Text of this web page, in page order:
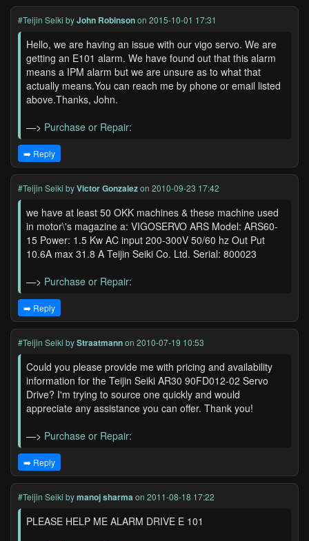
#Teijin Seiki byJohn Robinsonon 2015-10-01 17:31
Hello, we are having an issue with our vigo servo. We are
getting an E101 alarm. We have found out that this alarm
means a IPM alarm but we are unsure as to what that
actually means.You can reach me by phone or email listed
above.Thanks, John.
—> Purchase or Repair:
➡️ Reply
#Teijin Seiki byVictor Gonzalezon 2010-09-23 17:42
we have at least 50 OKK machines & these machine used
in motor\'s magazine a: VIGOSERVO ARS Model: ARS60-
15 Power: 1.5 Kw AC input 200-300V 50/60 hz Out Put
10.6A max 31.8 A Teijin Seiki Co. Ltd. Serial: 800023
—> Purchase or Repair:
➡️ Reply
#Teijin Seiki byStraatmannon 2010-07-19 10:53
Could you please provide me with pricing and availability
information for the Teijin Seiki AR30 90FD012-02 Servo
Drive? I'm trying to source one quickly and would
appreciate any assistance you can offer. Thank you!
—> Purchase or Repair:
➡️ Reply
#Teijin Seiki bymanoj sharma on 2011-08-18 17:22
PLEASE HELP ME ALARM DRIVE E 101